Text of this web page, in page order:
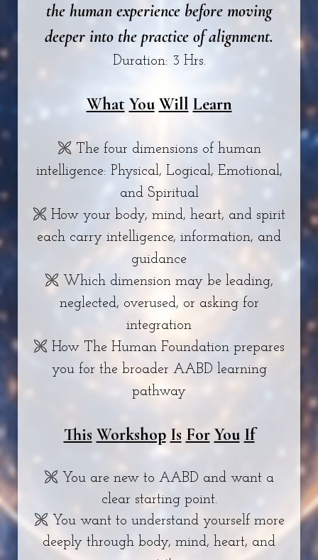
the human experience before moving
deeper into the practice of alignment.
Duration: 3 Hrs.
What You Will Learn
🙪 The four dimensions of human
intelligence: Physical, Logical, Emotional,
and Spiritual
🙪 How your body, mind, heart, and spirit
each carry intelligence, information, and
guidance
🙪 Which dimension may be leading,
neglected, overused, or asking for
integration
🙪 How The Human Foundation prepares
you for the broader AABD learning
pathway
This Workshop Is For You If
🙪 You are new to AABD and want a
clear starting point.
🙪 You want to understand yourself more
deeply through body, mind, heart, and